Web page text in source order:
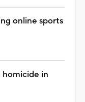
online sports
in